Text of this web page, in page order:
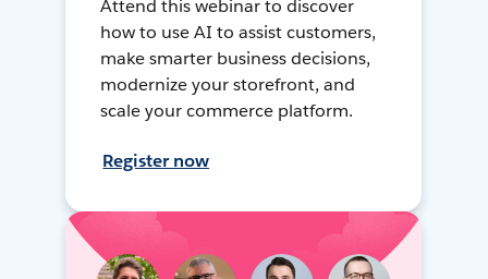
Attend this webinar to discover
how to use AI to assist customers,
make smarter business decisions,
modernize your storefront, and
scale your commerce platform.
Register now